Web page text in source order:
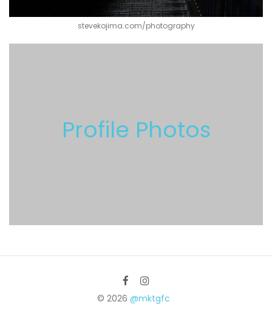
stevekojima.com/photography
Profile Photos
© 2026 @mktgfc